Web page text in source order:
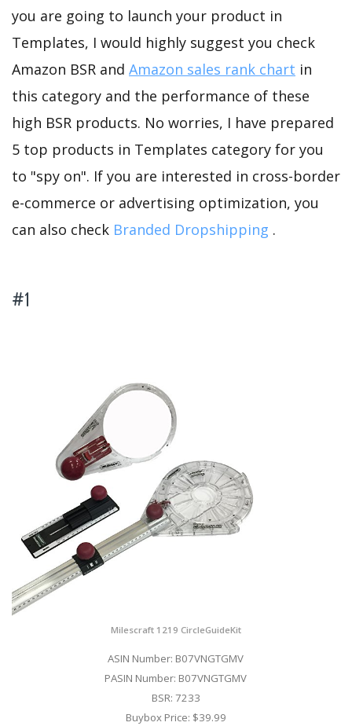
you are going to launch your product in
Templates, I would highly suggest you check
Amazon BSR and Amazon sales rank chart in
this category and the performance of these
high BSR products. No worries, I have prepared
5 top products in Templates category for you
to "spy on". If you are interested in cross-border
e-commerce or advertising optimization, you
can also check Branded Dropshipping .
#1
Milescraft 1219 CircleGuideKit
ASIN Number: B07VNGTGMV
PASIN Number: B07VNGTGMV
BSR: 7233
Buybox Price: $39.99